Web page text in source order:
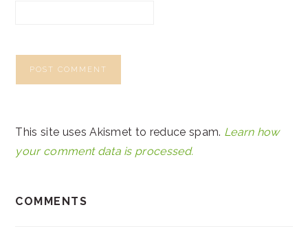
This site uses Akismet to reduce spam. Learn how
your comment data is processed.
COMMENTS